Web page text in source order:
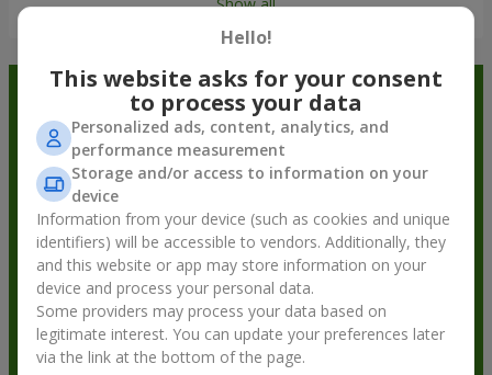
Order in the Flowers.ua app and
get bonuses
Hello!
This website asks for your consent
to process your data
Personalized ads, content, analytics, and
performance measurement
Storage and/or access to information on your
device
Information from your device (such as cookies and unique
identifiers) will be accessible to vendors. Additionally, they
and this website or app may store information on your
device and process your personal data.
Some providers may process your data based on
legitimate interest. You can update your preferences later
via the link at the bottom of the page.